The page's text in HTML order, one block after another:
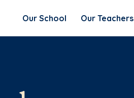
Our School Our Teachers